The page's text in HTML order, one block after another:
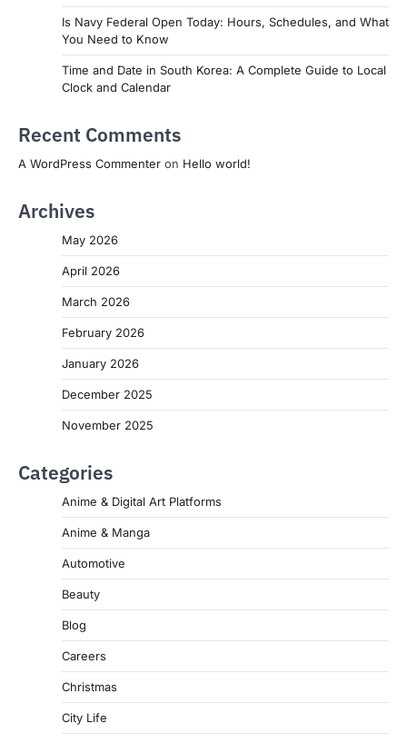
Is Navy Federal Open Today: Hours, Schedules, and What
You Need to Know
Time and Date in South Korea: A Complete Guide to Local
Clock and Calendar
Recent Comments
A WordPress Commenter on Hello world!
Archives
May 2026
April 2026
March 2026
February 2026
January 2026
December 2025
November 2025
Categories
Anime & Digital Art Platforms
Anime & Manga
Automotive
Beauty
Blog
Careers
Christmas
City Life